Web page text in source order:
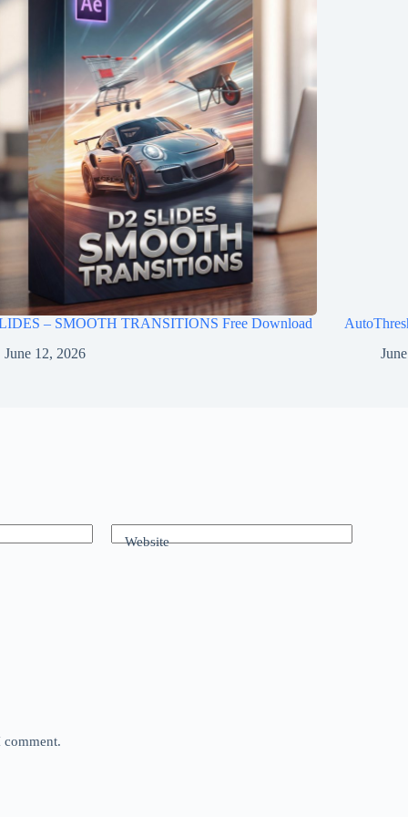
– SMOOTH TRANSITIONS Free Download
June 12, 2026
Website
comment.